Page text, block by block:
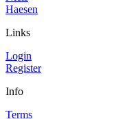
Haesen
Links
Login
Register
Info
Terms